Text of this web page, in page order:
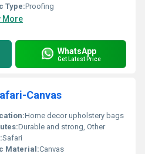
Type:Proofing
More
WhatsApp
Get Latest Price
Canvas
Home decor upholstery bags
Durable and strong, Other
Safari
Material:Canvas